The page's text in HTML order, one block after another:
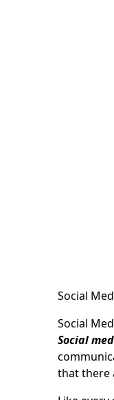
Social
Social
Social
that there